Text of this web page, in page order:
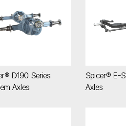
D190 Series
Axles
Spicer® E-
Axles